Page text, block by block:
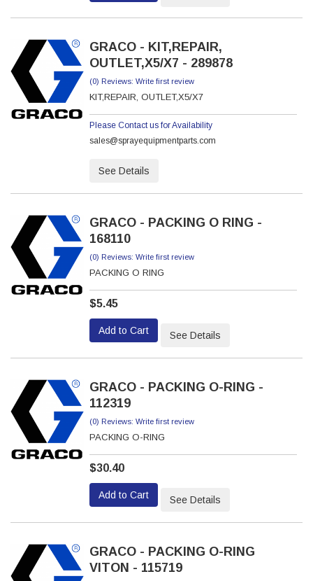
GRACO - KIT,REPAIR,
OUTLET,X5/X7 - 289878
(0) Reviews: Write first review
KIT,REPAIR, OUTLET,X5/X7
Please Contact us for Availability
sales@sprayequipmentparts.com
See Details
GRACO - PACKING O RING -
168110
(0) Reviews: Write first review
PACKING O RING
$5.45
Add to Cart See Details
GRACO - PACKING O-RING -
112319
(0) Reviews: Write first review
PACKING O-RING
$30.40
Add to Cart See Details
GRACO - PACKING O-RING
VITON - 115719